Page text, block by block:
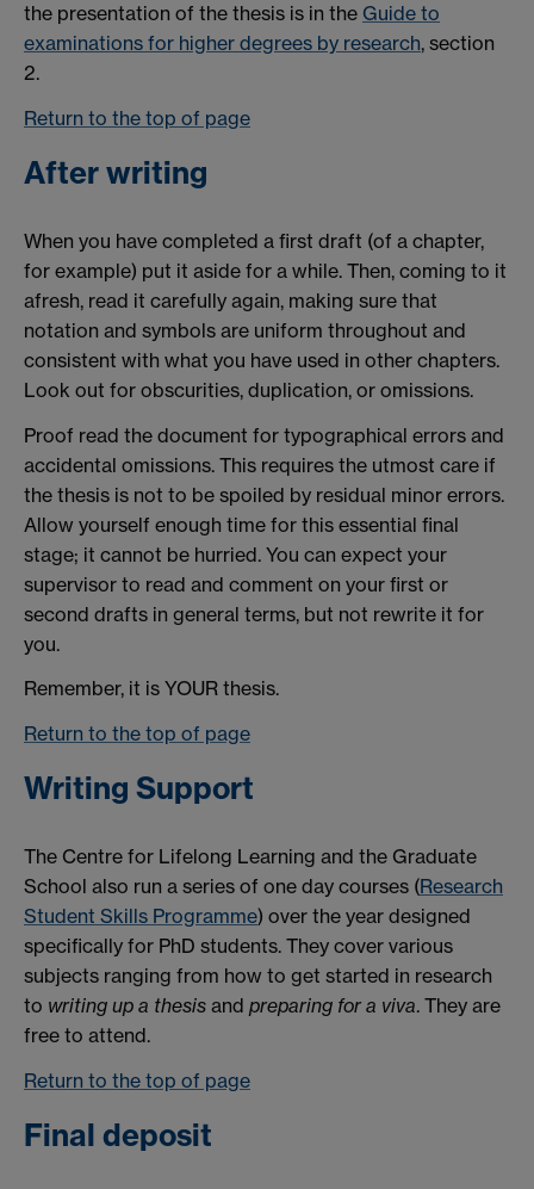
the presentation of the thesis is in the Guide to
examinations for higher degrees by research, section
2.
Return to the top of page
After writing
When you have completed a first draft (of a chapter,
for example) put it aside for a while. Then, coming to it
afresh, read it carefully again, making sure that
notation and symbols are uniform throughout and
consistent with what you have used in other chapters.
Look out for obscurities, duplication, or omissions.
Proof read the document for typographical errors and
accidental omissions. This requires the utmost care if
the thesis is not to be spoiled by residual minor errors.
Allow yourself enough time for this essential final
stage; it cannot be hurried. You can expect your
supervisor to read and comment on your first or
second drafts in general terms, but not rewrite it for
you.
Remember, it is YOUR thesis.
Return to the top of page
Writing Support
The Centre for Lifelong Learning and the Graduate
School also run a series of one day courses (Research
Student Skills Programme) over the year designed
specifically for PhD students. They cover various
subjects ranging from how to get started in research
to writing up a thesis and preparing for a viva. They are
free to attend.
Return to the top of page
Final deposit